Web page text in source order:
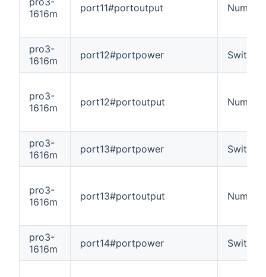
1616m
port11#portoutput Number
pro3-
1616m
port12#portpower Switch
pro3-
1616m
port12#portoutput Number
pro3-
1616m
port13#portpower Switch
pro3-
1616m
port13#portoutput Number
pro3-
1616m
port14#portpower Switch